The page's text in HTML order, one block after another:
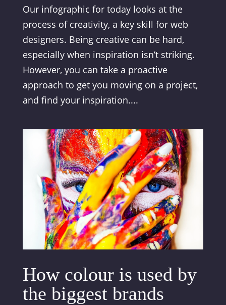
Our infographic for today looks at the
process of creativity, a key skill for web
designers. Being creative can be hard,
especially when inspiration isn’t striking.
However, you can take a proactive
approach to get you moving on a project,
and find your inspiration....
How colour is used by
the biggest brands